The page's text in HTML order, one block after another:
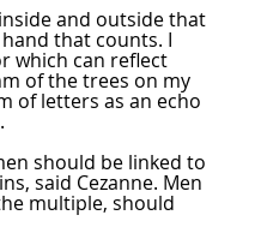
and outside that
that counts. I
which can reflect
of the trees on my
of letters as an echo
should be linked to
said Cezanne. Men
multiple, should